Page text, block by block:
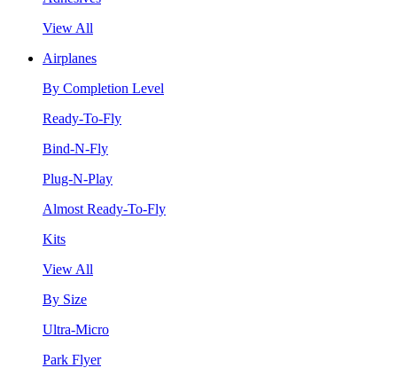
View All
Airplanes
By Completion Level
Ready-To-Fly
Bind-N-Fly
Plug-N-Play
Almost Ready-To-Fly
Kits
View All
By Size
Ultra-Micro
Park Flyer